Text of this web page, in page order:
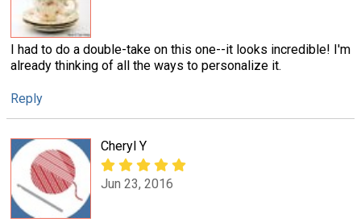
I had to do a double-take on this one--it looks incredible! I'm
already thinking of all the ways to personalize it.
Reply
Cheryl Y
Jun 23, 2016